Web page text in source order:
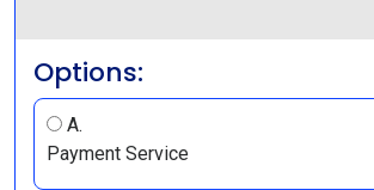
Options:
A.
Payment Service